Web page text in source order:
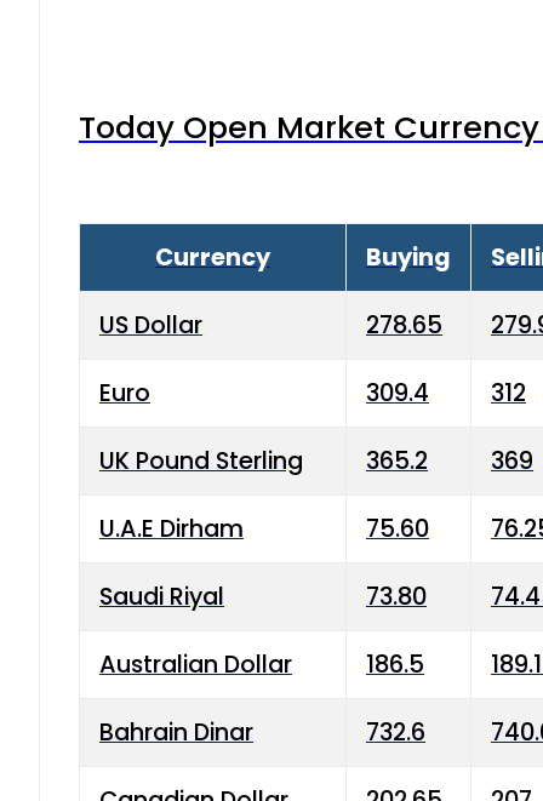
Today Open Market
Currency Buying
US Dollar 278.65
Euro 309.4 312
UK Pound Sterling 365.2 369
U.A.E Dirham 75.60
Saudi Riyal 73.80
Australian Dollar 186.5
Bahrain Dinar 732.6